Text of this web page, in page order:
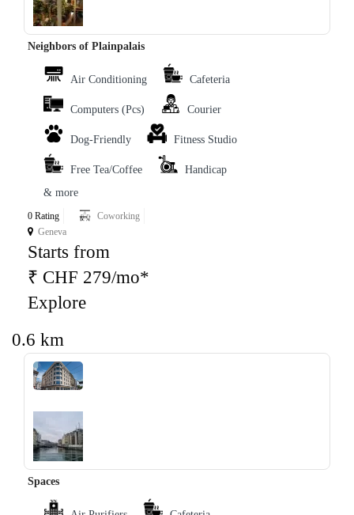
‹ ›
Neighbors of Plainpalais
Air Conditioning Cafeteria
Computers (Pcs) Courier
Dog-Friendly Fitness Studio
Free Tea/Coffee
Handicap
& more
0 Rating
Coworking
Geneva
Starts from
₹ CHF 279/mo*
Explore
0.6 km
‹ ›
Spaces